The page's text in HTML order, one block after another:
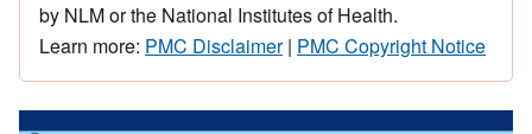
by NLM or the National Institutes of Health.
Learn more: PMC Disclaimer| PMC Copyright Notice